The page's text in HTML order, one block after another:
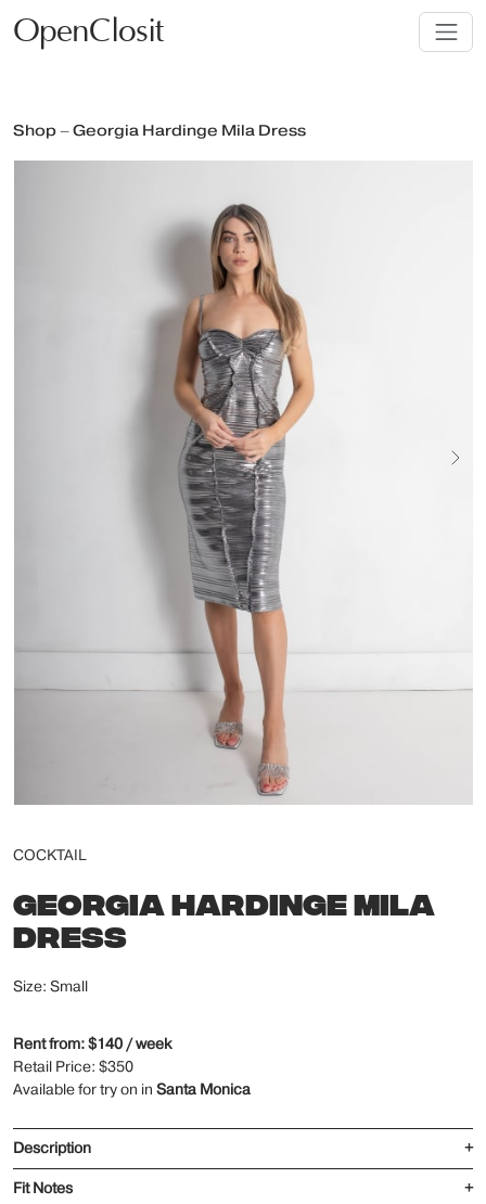
OpenClosit
Shop – Georgia Hardinge Mila Dress
COCKTAIL
GEORGIA HARDINGE MILA
DRESS
Size: Small
Rent from: $140 / week
Retail Price: $350
Available for try on in Santa Monica
Description
+
Fit Notes
+